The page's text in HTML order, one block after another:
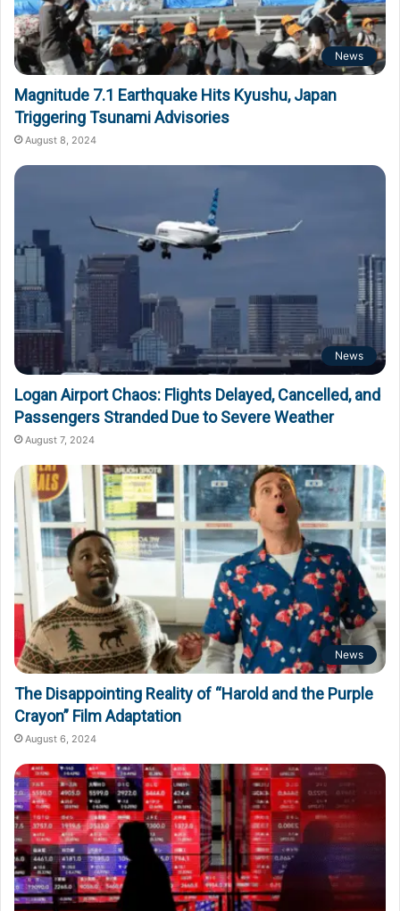
News
Magnitude 7.1 Earthquake Hits Kyushu, Japan
Triggering Tsunami Advisories
August 8, 2024
News
Logan Airport Chaos: Flights Delayed, Cancelled, and
Passengers Stranded Due to Severe Weather
August 7, 2024
News
The Disappointing Reality of “Harold and the Purple
Crayon” Film Adaptation
August 6, 2024